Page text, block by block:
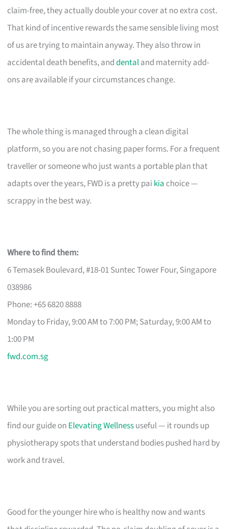
claim-free, they actually double your cover at no extra cost.
That kind of incentive rewards the same sensible living most
of us are trying to maintain anyway. They also throw in
accidental death benefits, anddentaland maternity add-
ons are available if your circumstances change.
The whole thing is managed through a clean digital
platform, so you are not chasing paper forms. For a frequent
traveller or someone who just wants a portable plan that
adapts over the years, FWD is a pretty pai kia choice —
scrappy in the best way.
Where to find them:
6 Temasek Boulevard, #18-01 Suntec Tower Four, Singapore
038986
Phone: +65 6820 8888
Monday to Friday, 9:00 AM to 7:00 PM; Saturday, 9:00 AM to
1:00 PM
fwd.com.sg
While you are sorting out practical matters, you might also
find our guide on Elevating Wellnessuseful — it rounds up
physiotherapy spots that understand bodies pushed hard by
work and travel.
Good for the younger hire who is healthy now and wants